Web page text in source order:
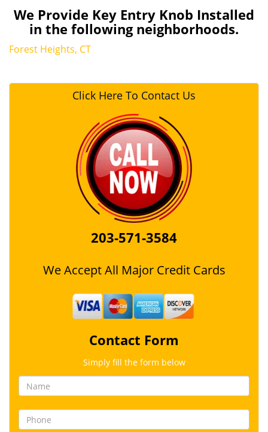
We Provide Key Entry Knob Installed
in the following neighborhoods.
Forest Heights, CT
Click Here To Contact Us
203-571-3584
We Accept All Major Credit Cards
Contact Form
Simply fill the form below